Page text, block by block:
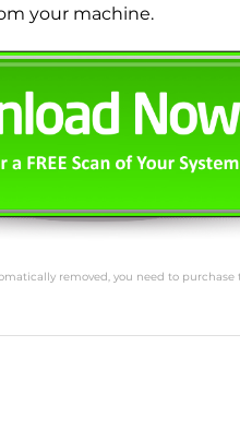
your machine.
removed, you need to